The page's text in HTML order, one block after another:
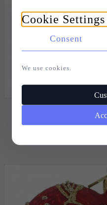
CHRISTMAS
Cookie Settings
Consent
We use cookies.